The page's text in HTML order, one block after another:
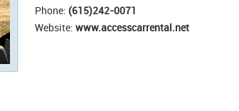
Phone: (615)242-0071
Website: www.accesscarrental.net